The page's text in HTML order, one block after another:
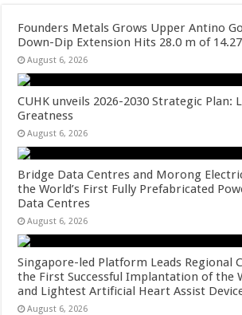
Founders Metals Grows Upper Antino
Down-Dip Extension Hits 28.0 m of
August 6, 2026
CUHK unveils 2026-2030 Strategic Plan:
Greatness
August 6, 2026
Bridge Data Centres and Morong
the World’s First Fully Prefabricated
Data Centres
August 6, 2026
Singapore-led Platform Leads Regional
the First Successful Implantation of the
and Lightest Artificial Heart Assist
August 6, 2026